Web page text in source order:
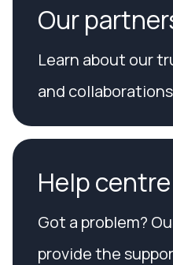
Our
Learn about our
and
Help centre
Got a problem?
provide the